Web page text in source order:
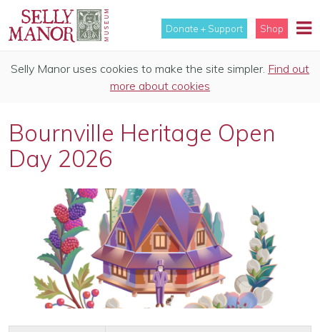
Donate + Support Shop
Selly Manor uses cookies to make the site simpler. Find out
more about cookies
Bournville Heritage Open
Day 2026